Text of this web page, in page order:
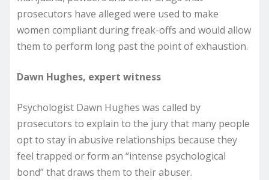
prosecutors have alleged were used to make
women compliant during freak-offs and would allow
them to perform long past the point of exhaustion.
Dawn Hughes, expert witness
Psychologist Dawn Hughes was called by
prosecutors to explain to the jury that many people
opt to stay in abusive relationships because they
feel trapped or form an “intense psychological
bond” that draws them to their abuser.